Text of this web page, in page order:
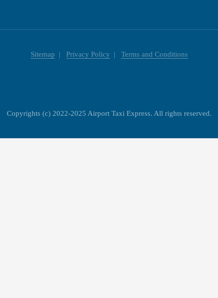
Sitemap Privacy Policy Terms and Conditions
Copyrights (c) 2022-2025 Airport Taxi Express. All rights reserved.